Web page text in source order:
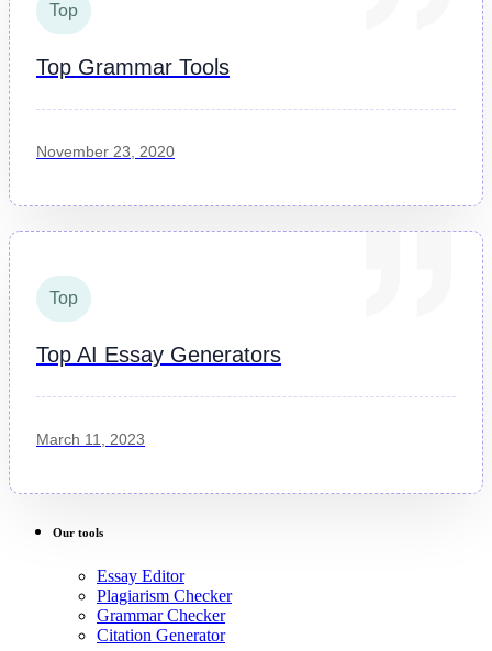
Top
Top Grammar Tools
November 23, 2020
Top
Top AI Essay Generators
March 11, 2023
Our tools
Essay Editor
Plagiarism Checker
Grammar Checker
Citation Generator